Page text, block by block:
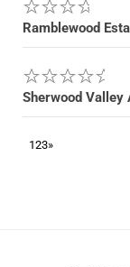
Ramblewood
Sherwood Valley
123»